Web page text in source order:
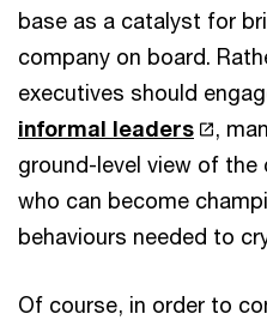
base as a catalyst for
company on board.
executives should
informal leaders
,
ground-level view of
who can become
behaviours needed to
Of course, in order to